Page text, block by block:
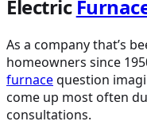
Electric
As a company that’s
homeowners since
furnacequestion
come up most often
consultations.